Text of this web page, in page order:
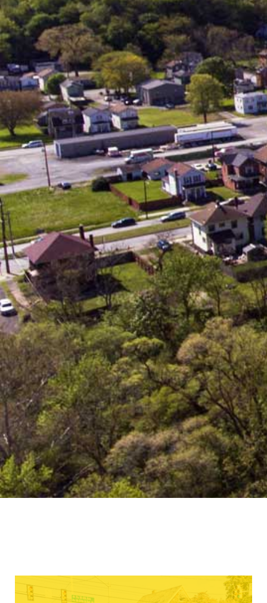
Serving the Community
As a Christian college, Geneva is
committed to the concept that there
should be a direct relationship
between belief and behavior. The Bible
establishes basic principles, which
guide and foster the development of
Christian character, thought and
behavior. The college has a
responsibility to maintain standards,
which are moral, promote
righteousness, and uphold the laws of
the Commonwealth of Pennsylvania
and the City of Beaver Falls.